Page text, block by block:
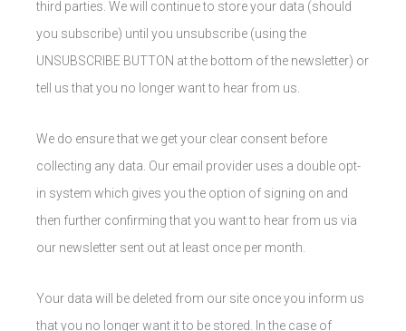
third parties. We will continue to store your data (should
you subscribe) until you unsubscribe (using the
UNSUBSCRIBE BUTTON at the bottom of the newsletter) or
tell us that you no longer want to hear from us.
We do ensure that we get your clear consent before
collecting any data. Our email provider uses a double opt-
in system which gives you the option of signing on and
then further confirming that you want to hear from us via
our newsletter sent out at least once per month.
Your data will be deleted from our site once you inform us
that you no longer want it to be stored. In the case of